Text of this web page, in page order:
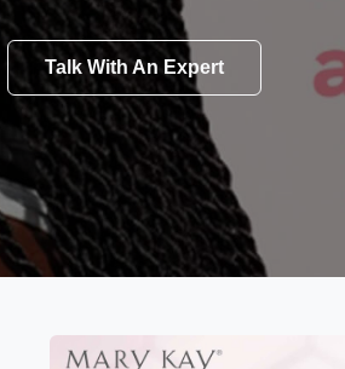
Talk With An Expert